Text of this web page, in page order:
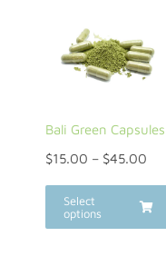
Bali Green Capsules
$15.00 – $45.00
Select
options